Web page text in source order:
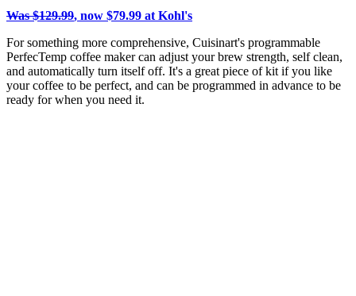
Was $129.99, now $79.99 at Kohl's
For something more comprehensive, Cuisinart's programmable
PerfecTemp coffee maker can adjust your brew strength, self clean,
and automatically turn itself off. It's a great piece of kit if you like
your coffee to be perfect, and can be programmed in advance to be
ready for when you need it.